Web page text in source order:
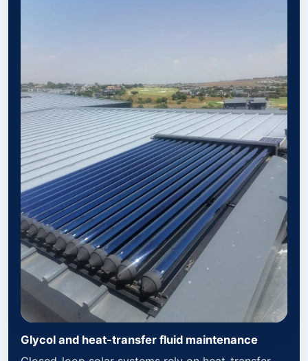
Glycol and heat-transfer fluid maintenance